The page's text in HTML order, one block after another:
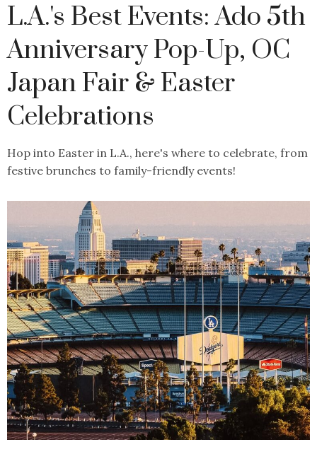
L.A.'s Best Events: Ado 5th
Anniversary Pop-Up, OC
Japan Fair & Easter
Celebrations
Hop into Easter in L.A., here's where to celebrate, from
festive brunches to family-friendly events!